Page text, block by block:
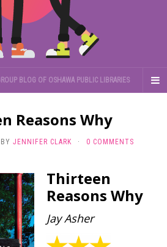
BLOG OF OSHAWA PUBLIC LIBRARIES
Reasons Why
BY JENNIFER CLARK · 0 COMMENTS
Thirteen
Reasons Why
Jay Asher